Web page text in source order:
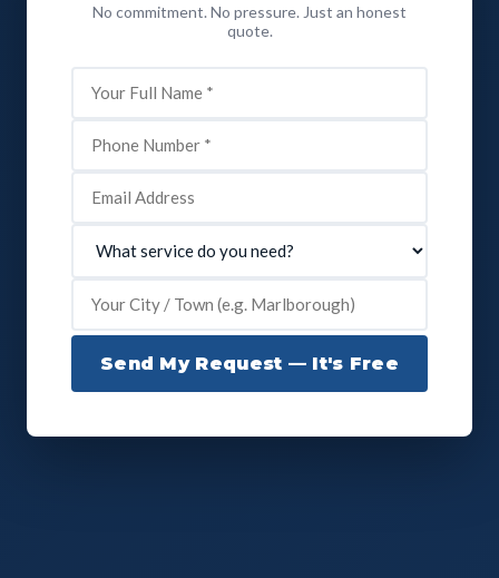
No commitment. No pressure. Just an honest
quote.
Send My Request — It's Free